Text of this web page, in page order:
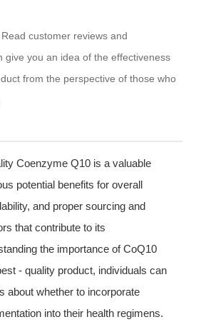
Read customer reviews and
give you an idea of the effectiveness
from the perspective of those who
Coenzyme Q10 is a valuable
potential benefits for overall
and proper sourcing and
that contribute to its
the importance of CoQ10
- quality product, individuals can
about whether to incorporate
into their health regimens.